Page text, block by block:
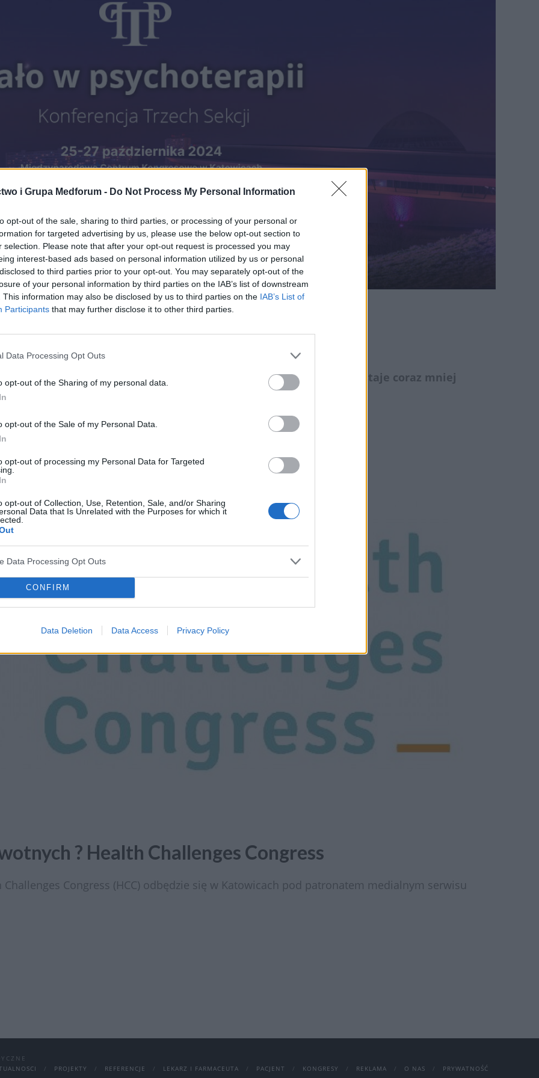
i Grupa Medforum - Do Not Process My Personal Information
opt-out of the sale, sharing to third parties, or processing of your personal or
for targeted advertising by us, please use the below opt-out section to
selection. Please note that after your opt-out request is processed you may
interest-based ads based on personal information utilized by us or personal
to third parties prior to your opt-out. You may separately opt-out of the
of your personal information by third parties on the IAB’s list of downstream
This information may also be disclosed by us to third parties on the IAB’s List of
Participants that may further disclose it to other third parties.
Data Processing Opt Outs
opt-out of the Sharing of my personal data.
opt-out of the Sale of my Personal Data.
opt-out of processing my Personal Data for Targeted
opt-out of Collection, Use, Retention, Sale, and/or Sharing
Data that Is Unrelated with the Purposes for which it
Data Processing Opt Outs
CONFIRM
Data Deletion Data Access Privacy Policy
PTP na Śląsku już w październiku!
dla siebie formacie! Do czasu rozpoczęcia konferencji pozostaje coraz mniej
? Health Challenges Congress
Congress (HCC) odbędzie się w Katowicach pod patronatem medialnym serwisu
PROJEKTY REFERENCJE LEKARZ I FARMACEUTA PACJENT KONGRESY REKLAMA O NAS PRYWATNOŚĆ